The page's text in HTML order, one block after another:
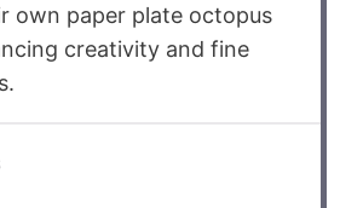
own paper plate octopus
creativity and fine